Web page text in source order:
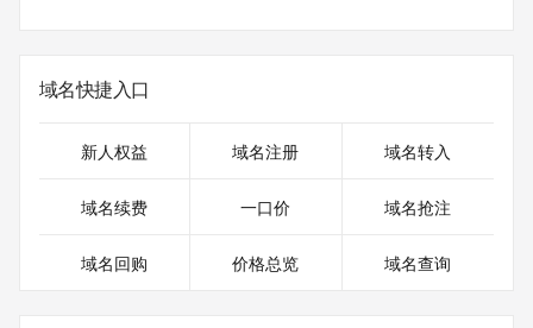
circumstances will you use this data to (a) allow, enable, or
otherwise support the transmission by e-mail, telephone, or
solicitations to entities other than the data recipient's own
electronic processes that send queries or data to the
systems of Identity Digital, a Registrar, or Registry Operator
or modify existing registrations. When using the RDAP
域名快捷入口
新人权益 域名注册 域名转入
域名续费 一口价 域名抢注
域名回购 价格总览 域名查询